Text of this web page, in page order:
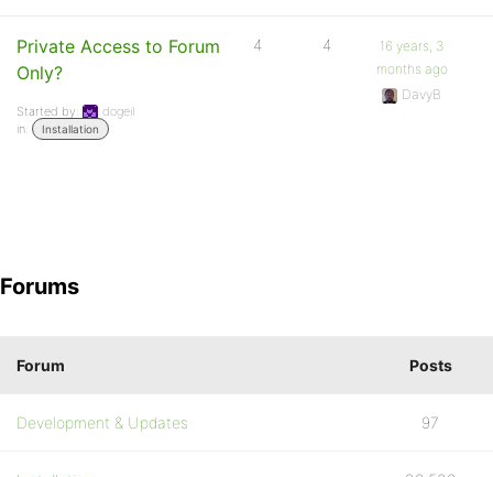
Private Access to Forum
Only?
Started by:
dogeil
in:
Installation
4 4
16 years, 3
months ago
DavyB
Forums
Forum Posts
Development & Updates 97